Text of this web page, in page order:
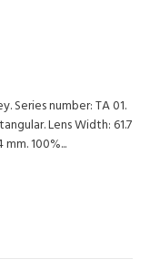
Series number: TA 01.
Lens Width: 61.7
100%...